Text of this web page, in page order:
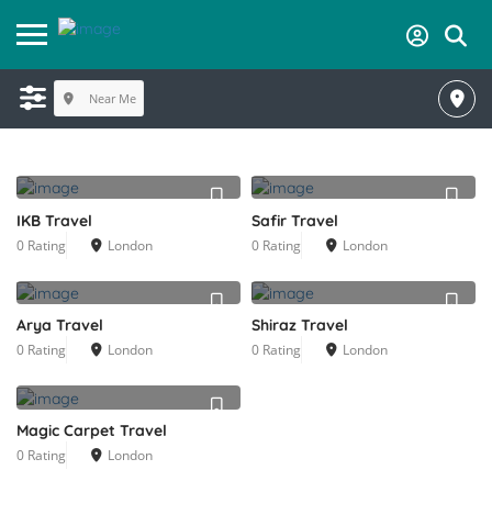
Near Me
IKB Travel
0 Rating London
Safir Travel
0 Rating London
Arya Travel
0 Rating London
Shiraz Travel
0 Rating London
Magic Carpet Travel
0 Rating London